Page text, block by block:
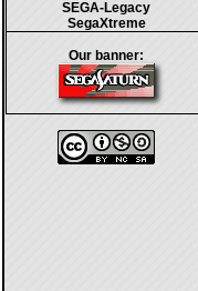
SEGA-Legacy
SegaXtreme
Our banner: